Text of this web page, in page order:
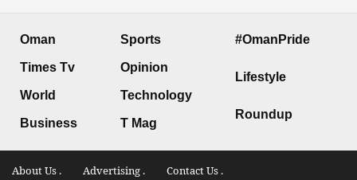
Oman
Times Tv
World
Business
Sports
Opinion
Technology
T Mag
#OmanPride
Lifestyle
Roundup
About Us . Advertising . Contact Us .